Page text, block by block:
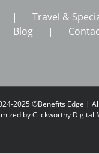
Travel &
Blog
2025 ©Benefits Edge |
byClickworthy Digital